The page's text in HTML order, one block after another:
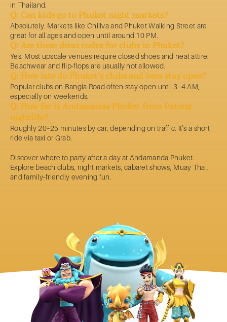
in Thailand.
Q: Can kids go to Phuket night markets?
Absolutely. Markets like Chillva and Phuket Walking Street are
great for all ages and open until around 10 PM.
Q: Are there dress codes for clubs in Phuket?
Yes. Most upscale venues require closed shoes and neat attire.
Beachwear and flip-flops are usually not allowed.
Q: How late do Phuket’s clubs and bars stay open?
Popular clubs on Bangla Road often stay open until 3–4 AM,
especially on weekends.
Q: How far is Andamanda Phuket from Patong
nightlife?
Roughly 20–25 minutes by car, depending on traffic. It’s a short
ride via taxi or Grab.
Discover where to party after a day at Andamanda Phuket.
Explore beach clubs, night markets, cabaret shows, Muay Thai,
and family‑friendly evening fun.